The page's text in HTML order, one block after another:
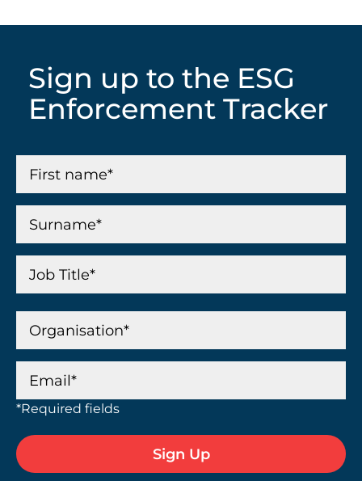
Sign up to the ESG
Enforcement Tracker
*Required fields